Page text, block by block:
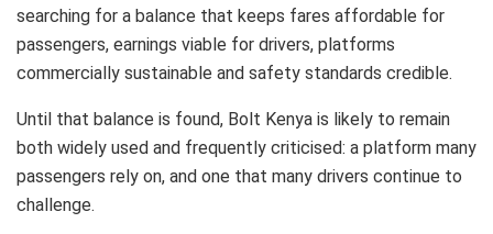
searching for a balance that keeps fares affordable for
passengers, earnings viable for drivers, platforms
commercially sustainable and safety standards credible.
Until that balance is found, Bolt Kenya is likely to remain
both widely used and frequently criticised: a platform many
passengers rely on, and one that many drivers continue to
challenge.